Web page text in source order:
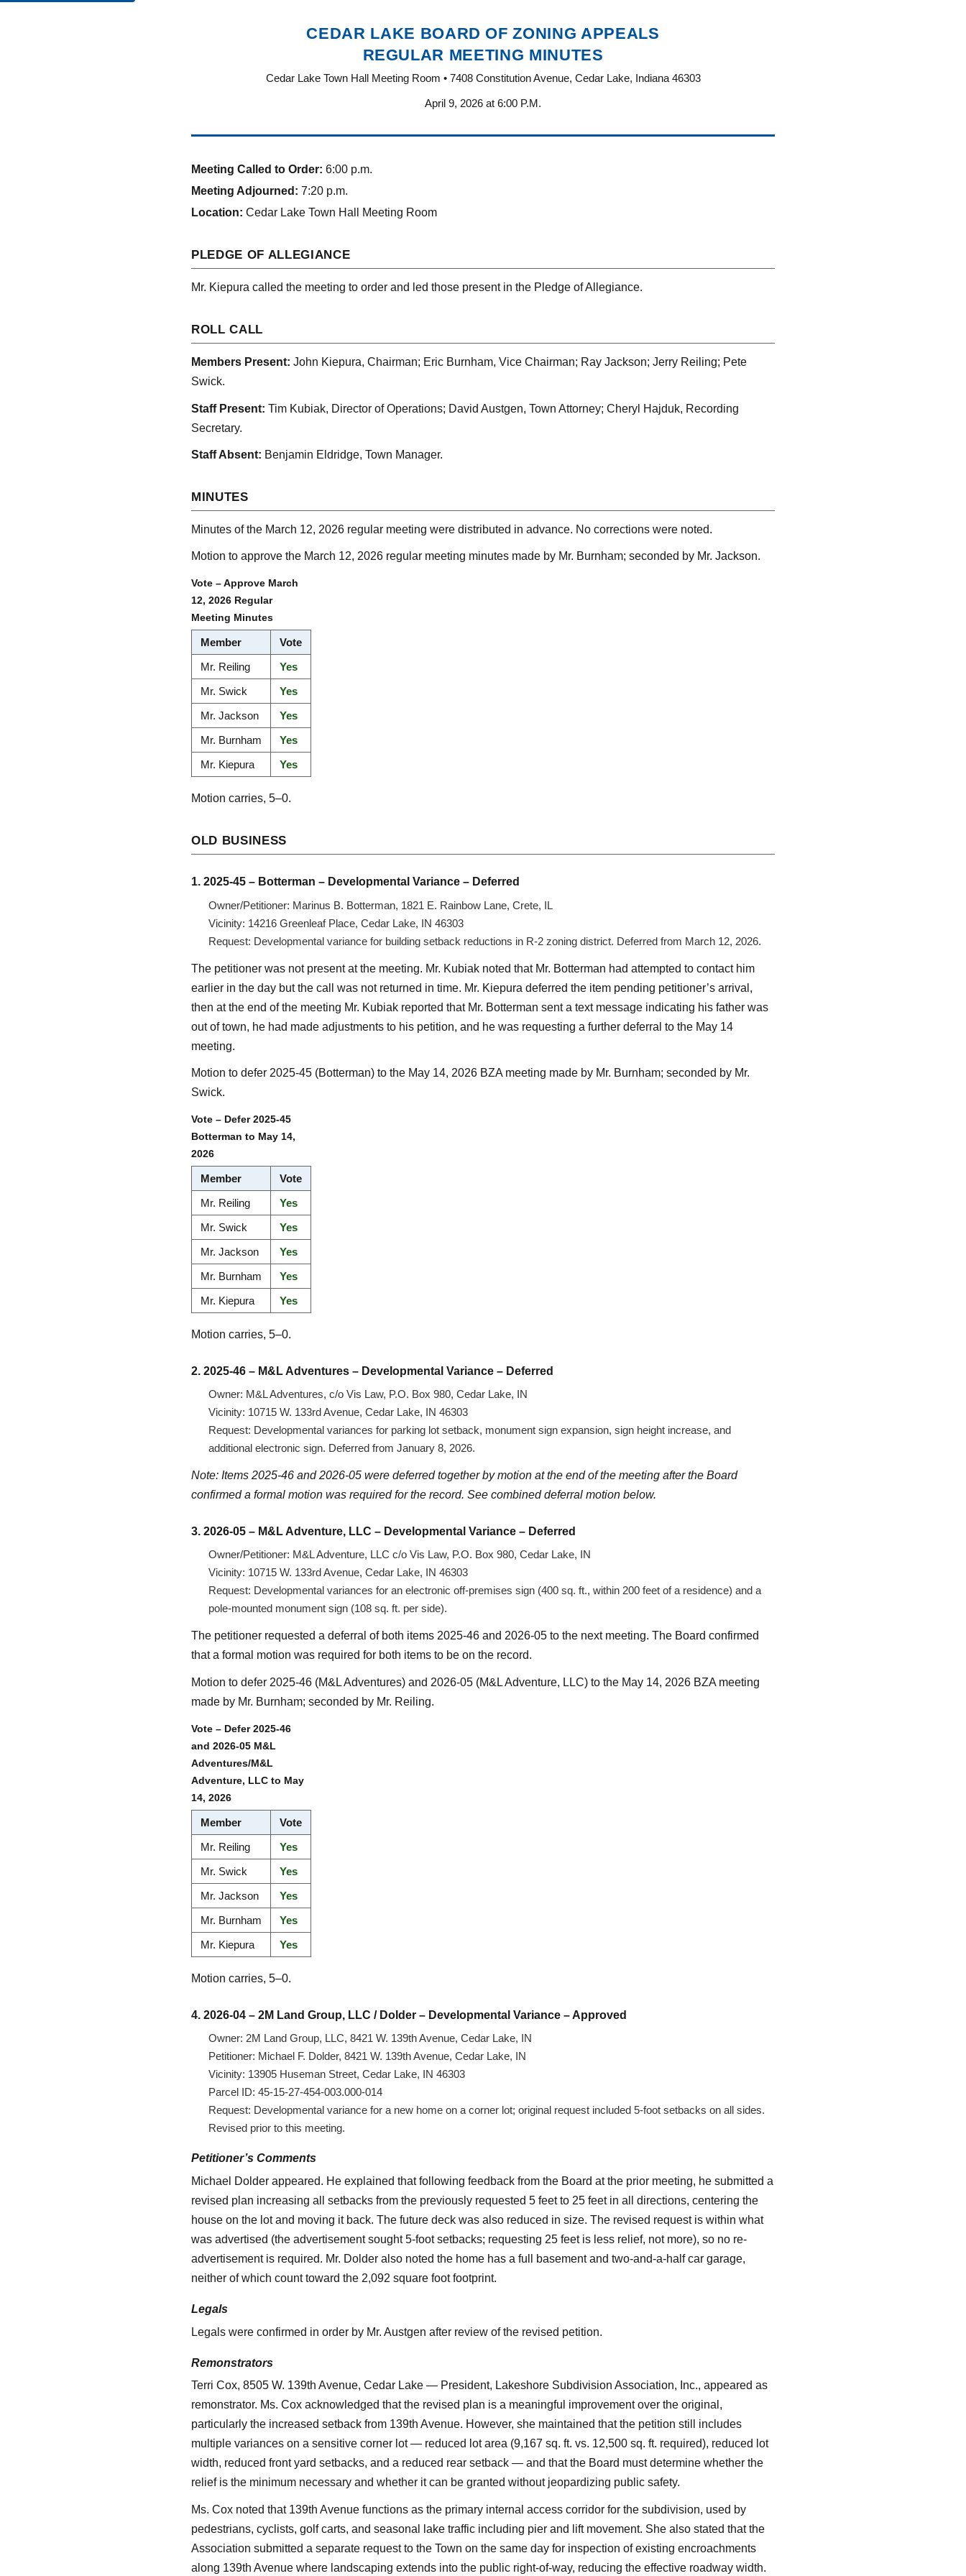
CEDAR LAKE BOARD OF ZONING APPEALS
REGULAR MEETING MINUTES
Cedar Lake Town Hall Meeting Room • 7408 Constitution Avenue, Cedar Lake, Indiana 46303
April 9, 2026 at 6:00 P.M.
Meeting Called to Order: 6:00 p.m.
Meeting Adjourned: 7:20 p.m.
Location: Cedar Lake Town Hall Meeting Room
PLEDGE OF ALLEGIANCE
Mr. Kiepura called the meeting to order and led those present in the Pledge of Allegiance.
ROLL CALL
Members Present: John Kiepura, Chairman; Eric Burnham, Vice Chairman; Ray Jackson; Jerry Reiling; Pete
Swick.
Staff Present: Tim Kubiak, Director of Operations; David Austgen, Town Attorney; Cheryl Hajduk, Recording
Secretary.
Staff Absent: Benjamin Eldridge, Town Manager.
MINUTES
Minutes of the March 12, 2026 regular meeting were distributed in advance. No corrections were noted.
Motion to approve the March 12, 2026 regular meeting minutes made by Mr. Burnham; seconded by Mr. Jackson.
Vote – Approve March
12, 2026 Regular
Meeting Minutes
Member
Vote
Mr. Reiling
Yes
Mr. Swick
Yes
Mr. Jackson
Yes
Mr. Burnham
Yes
Mr. Kiepura
Yes
Motion carries, 5–0.
OLD BUSINESS
1. 2025-45 – Botterman – Developmental Variance – Deferred
Owner/Petitioner: Marinus B. Botterman, 1821 E. Rainbow Lane, Crete, IL
Vicinity: 14216 Greenleaf Place, Cedar Lake, IN 46303
Request: Developmental variance for building setback reductions in R-2 zoning district. Deferred from March 12, 2026.
The petitioner was not present at the meeting. Mr. Kubiak noted that Mr. Botterman had attempted to contact him
earlier in the day but the call was not returned in time. Mr. Kiepura deferred the item pending petitioner’s arrival,
then at the end of the meeting Mr. Kubiak reported that Mr. Botterman sent a text message indicating his father was
out of town, he had made adjustments to his petition, and he was requesting a further deferral to the May 14
meeting.
Motion to defer 2025-45 (Botterman) to the May 14, 2026 BZA meeting made by Mr. Burnham; seconded by Mr.
Swick.
Vote – Defer 2025-45
Botterman to May 14,
2026
Member
Vote
Mr. Reiling
Yes
Mr. Swick
Yes
Mr. Jackson
Yes
Mr. Burnham
Yes
Mr. Kiepura
Yes
Motion carries, 5–0.
2. 2025-46 – M&L Adventures – Developmental Variance – Deferred
Owner: M&L Adventures, c/o Vis Law, P.O. Box 980, Cedar Lake, IN
Vicinity: 10715 W. 133rd Avenue, Cedar Lake, IN 46303
Request: Developmental variances for parking lot setback, monument sign expansion, sign height increase, and
additional electronic sign. Deferred from January 8, 2026.
Note: Items 2025-46 and 2026-05 were deferred together by motion at the end of the meeting after the Board
confirmed a formal motion was required for the record. See combined deferral motion below.
3. 2026-05 – M&L Adventure, LLC – Developmental Variance – Deferred
Owner/Petitioner: M&L Adventure, LLC c/o Vis Law, P.O. Box 980, Cedar Lake, IN
Vicinity: 10715 W. 133rd Avenue, Cedar Lake, IN 46303
Request: Developmental variances for an electronic off-premises sign (400 sq. ft., within 200 feet of a residence) and a
pole-mounted monument sign (108 sq. ft. per side).
The petitioner requested a deferral of both items 2025-46 and 2026-05 to the next meeting. The Board confirmed
that a formal motion was required for both items to be on the record.
Motion to defer 2025-46 (M&L Adventures) and 2026-05 (M&L Adventure, LLC) to the May 14, 2026 BZA meeting
made by Mr. Burnham; seconded by Mr. Reiling.
Vote – Defer 2025-46
and 2026-05 M&L
Adventures/M&L
Adventure, LLC to May
14, 2026
Member
Vote
Mr. Reiling
Yes
Mr. Swick
Yes
Mr. Jackson
Yes
Mr. Burnham
Yes
Mr. Kiepura
Yes
Motion carries, 5–0.
4. 2026-04 – 2M Land Group, LLC / Dolder – Developmental Variance – Approved
Owner: 2M Land Group, LLC, 8421 W. 139th Avenue, Cedar Lake, IN
Petitioner: Michael F. Dolder, 8421 W. 139th Avenue, Cedar Lake, IN
Vicinity: 13905 Huseman Street, Cedar Lake, IN 46303
Parcel ID: 45-15-27-454-003.000-014
Request: Developmental variance for a new home on a corner lot; original request included 5-foot setbacks on all sides.
Revised prior to this meeting.
Petitioner’s Comments
Michael Dolder appeared. He explained that following feedback from the Board at the prior meeting, he submitted a
revised plan increasing all setbacks from the previously requested 5 feet to 25 feet in all directions, centering the
house on the lot and moving it back. The future deck was also reduced in size. The revised request is within what
was advertised (the advertisement sought 5-foot setbacks; requesting 25 feet is less relief, not more), so no re-
advertisement is required. Mr. Dolder also noted the home has a full basement and two-and-a-half car garage,
neither of which count toward the 2,092 square foot footprint.
Legals
Legals were confirmed in order by Mr. Austgen after review of the revised petition.
Remonstrators
Terri Cox, 8505 W. 139th Avenue, Cedar Lake — President, Lakeshore Subdivision Association, Inc., appeared as
remonstrator. Ms. Cox acknowledged that the revised plan is a meaningful improvement over the original,
particularly the increased setback from 139th Avenue. However, she maintained that the petition still includes
multiple variances on a sensitive corner lot — reduced lot area (9,167 sq. ft. vs. 12,500 sq. ft. required), reduced lot
width, reduced front yard setbacks, and a reduced rear setback — and that the Board must determine whether the
relief is the minimum necessary and whether it can be granted without jeopardizing public safety.
Ms. Cox noted that 139th Avenue functions as the primary internal access corridor for the subdivision, used by
pedestrians, cyclists, golf carts, and seasonal lake traffic including pier and lift movement. She also stated that the
Association submitted a separate request to the Town on the same day for inspection of existing encroachments
along 139th Avenue where landscaping extends into the public right-of-way, reducing the effective roadway width.